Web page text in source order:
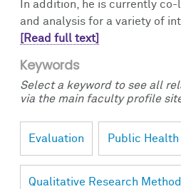
In addition, he is currently
and analysis for a variety of
[Read full text]
Keywords
Select a keyword to see all
via the main faculty profile
Evaluation Public Health
Qualitative Research